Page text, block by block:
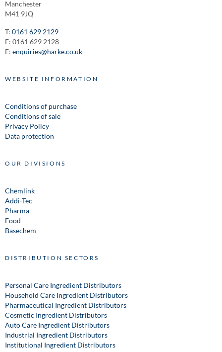
Manchester
M41 9JQ
T: 0161 629 2129
F: 0161 629 2128
E: enquiries@harke.co.uk
WEBSITE INFORMATION
Conditions of purchase
Conditions of sale
Privacy Policy
Data protection
OUR DIVISIONS
Chemlink
Addi-Tec
Pharma
Food
Basechem
DISTRIBUTION SECTORS
Personal Care Ingredient Distributors
Household Care Ingredient Distributors
Pharmaceutical Ingredient Distributors
Cosmetic Ingredient Distributors
Auto Care Ingredient Distributors
Industrial Ingredient Distributors
Institutional Ingredient Distributors